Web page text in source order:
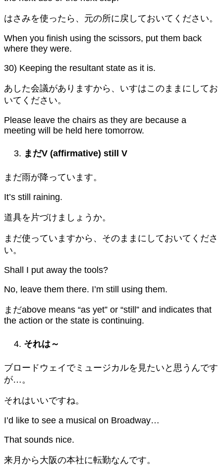
はさみを使ったら、元の所に戻しておいてください。
When you finish using the scissors, put them back
where they were.
30) Keeping the resultant state as it is.
あした会議がありますから、いすはこのままにしてお
いてください。
Please leave the chairs as they are because a
meeting will be held here tomorrow.
まだV (affirmative) still V
まだ雨が降っています。
It’s still raining.
道具を片づけましょうか。
まだ使っていますから、そのままにしておいてくださ
い。
Shall I put away the tools?
No, leave them there. I’m still using them.
まだabove means “as yet” or “still” and indicates that
the action or the state is continuing.
それは～
ブロードウェイでミュージカルを見たいと思うんです
が…。
それはいいですね。
I’d like to see a musical on Broadway…
That sounds nice.
来月から大阪の本社に転勤なんです。